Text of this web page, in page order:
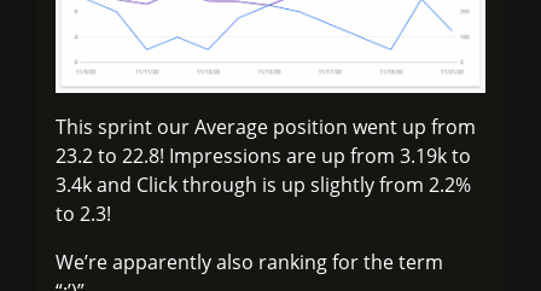
This sprint our Average position went up from
23.2 to 22.8! Impressions are up from 3.19k to
3.4k and Click through is up slightly from 2.2%
to 2.3!
We’re apparently also ranking for the term